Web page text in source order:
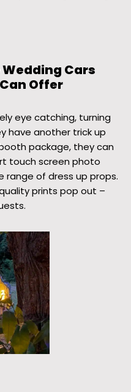
Wedding Cars
Offer
eye catching, turning
have another trick up
package, they can
touch screen photo
of dress up props.
prints pop out –